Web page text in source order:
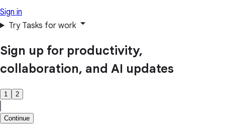
Sign in
Try Tasks for work
Sign up for productivity,
collaboration, and AI updates
1 2
Continue